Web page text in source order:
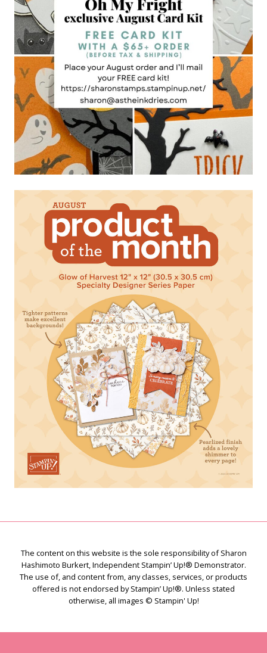
The content on this website is the sole responsibility of Sharon
Hashimoto Burkert, Independent Stampin’ Up!® Demonstrator.
The use of, and content from, any classes, services, or products
offered is not endorsed by Stampin’ Up!®. Unless stated
otherwise, all images © Stampin' Up!